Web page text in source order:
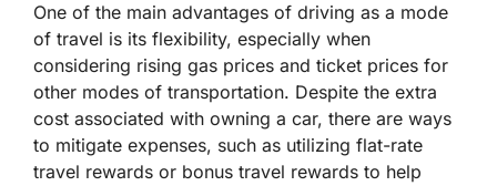
One of the main advantages of driving as a mode
of travel is its flexibility, especially when
considering rising gas prices and ticket prices for
other modes of transportation. Despite the extra
cost associated with owning a car, there are ways
to mitigate expenses, such as utilizing flat-rate
travel rewards or bonus travel rewards to help